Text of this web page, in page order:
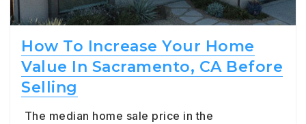
How To Increase Your Home
Value In Sacramento, CA Before
Selling
The median home sale price in the